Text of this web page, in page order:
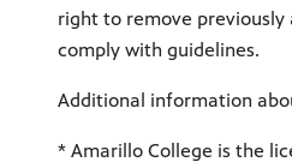
right to remove
comply with guidelines.
Additional information
* Amarillo College is the